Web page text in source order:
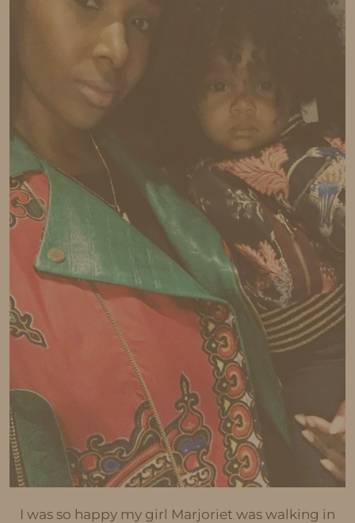
I was so happy my girl Marjoriet was walking in